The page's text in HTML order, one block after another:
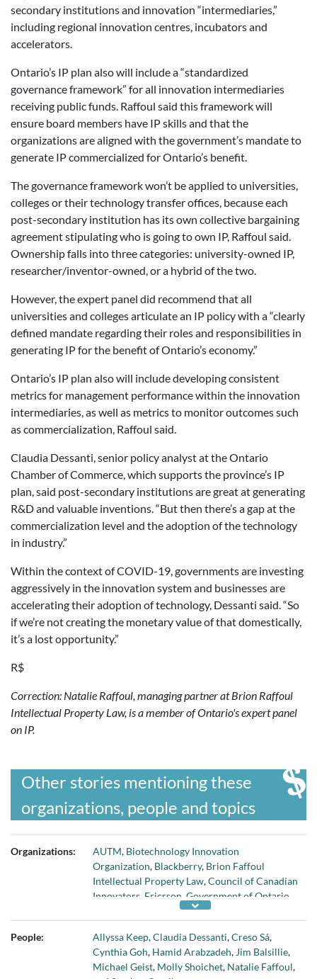
secondary institutions and innovation “intermediaries,”
including regional innovation centres, incubators and
accelerators.
Ontario’s IP plan also will include a “standardized
governance framework” for all innovation intermediaries
receiving public funds. Raffoul said this framework will
ensure board members have IP skills and that the
organizations are aligned with the government’s mandate to
generate IP commercialized for Ontario’s benefit.
The governance framework won’t be applied to universities,
colleges or their technology transfer offices, because each
post-secondary institution has its own collective bargaining
agreement stipulating who is going to own IP, Raffoul said.
Ownership falls into three categories: university-owned IP,
researcher/inventor-owned, or a hybrid of the two.
However, the expert panel did recommend that all
universities and colleges articulate an IP policy with a “clearly
defined mandate regarding their roles and responsibilities in
generating IP for the benefit of Ontario’s economy.”
Ontario’s IP plan also will include developing consistent
metrics for management performance within the innovation
intermediaries, as well as metrics to monitor outcomes such
as commercialization, Raffoul said.
Claudia Dessanti, senior policy analyst at the Ontario
Chamber of Commerce, which supports the province’s IP
plan, said post-secondary institutions are great at generating
R&D and valuable inventions. “But then there’s a gap at the
commercialization level and the adoption of the technology
in industry.”
Within the context of COVID-19, governments are investing
aggressively in the innovation system and businesses are
accelerating their adoption of technology, Dessanti said. “So
if we’re not creating the monetary value of that domestically,
it’s a lost opportunity.”
R$
Correction: Natalie Raffoul, managing partner at Brion Raffoul
Intellectual Property Law, is a member of Ontario's expert panel
on IP.
Other stories mentioning these
organizations, people and topics
Organizations: AUTM, Biotechnology Innovation
Organization, Blackberry, Brion Faffoul
Intellectual Property Law,Council of Canadian
Innovators Ericsson Government of Ontario
House of Commons Standing Committee on
Affairs and Public Policy,Nokia,Ontario
Chamber of Commerce,Ontario Expert Panel
on IP,RANOVUS,Research in Motion, Science
People: Allyssa Keep,Claudia Dessanti,Creso Sá,
Cynthia Goh, Hamid Arabzadeh, Jim Balsillie,
Michael Geist, Molly Shoichet, Natalie Faffoul,